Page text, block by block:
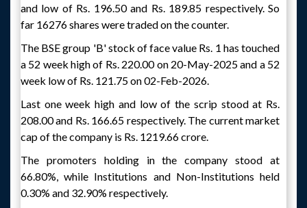
and low of Rs. 196.50 and Rs. 189.85 respectively. So
far 16276 shares were traded on the counter.
The BSE group 'B' stock of face value Rs. 1 has touched
a 52 week high of Rs. 220.00 on 20-May-2025 and a 52
week low of Rs. 121.75 on 02-Feb-2026.
Last one week high and low of the scrip stood at Rs.
208.00 and Rs. 166.65 respectively. The current market
cap of the company is Rs. 1219.66 crore.
The promoters holding in the company stood at
66.80%, while Institutions and Non-Institutions held
0.30% and 32.90% respectively.